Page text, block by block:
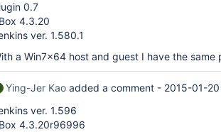
0.7
4.3.20
ver. 1.580.1
a Win7x64 host and guest I have the same
Ying-Jer Kao added a comment - 2015-01-
ver. 1.596
4.3.20r96996